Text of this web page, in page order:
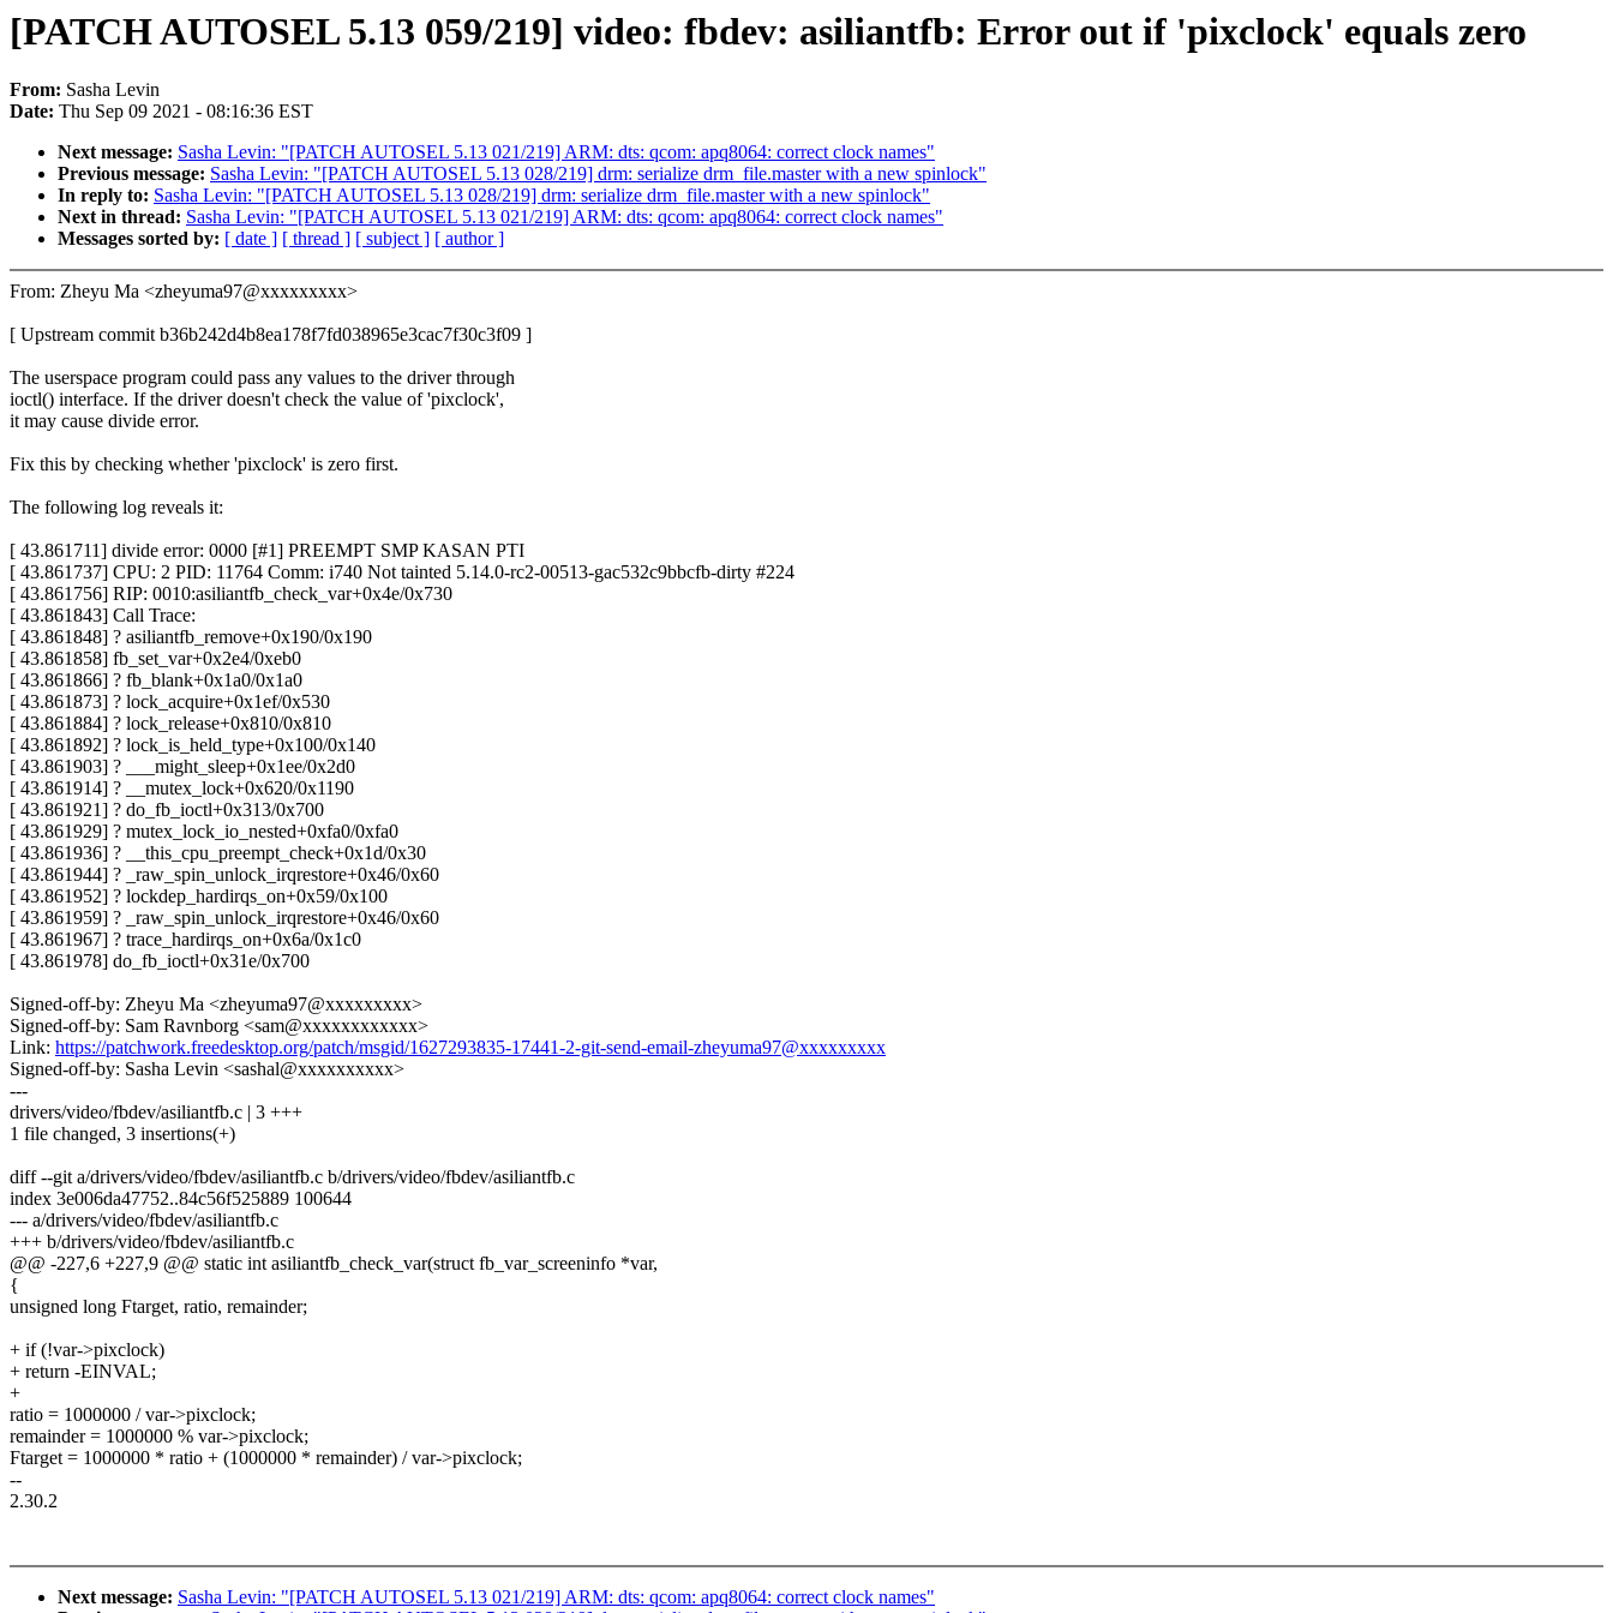
[PATCH AUTOSEL 5.13 059/219] video: fbdev: asiliantfb: Error out if 'pixclock' equals zero
From: Sasha Levin
Date: Thu Sep 09 2021 - 08:16:36 EST
Next message: Sasha Levin: "[PATCH AUTOSEL 5.13 021/219] ARM: dts: qcom: apq8064: correct clock names"
Previous message: Sasha Levin: "[PATCH AUTOSEL 5.13 028/219] drm: serialize drm_file.master with a new spinlock"
In reply to: Sasha Levin: "[PATCH AUTOSEL 5.13 028/219] drm: serialize drm_file.master with a new spinlock"
Next in thread: Sasha Levin: "[PATCH AUTOSEL 5.13 021/219] ARM: dts: qcom: apq8064: correct clock names"
Messages sorted by: [ date ] [ thread ] [ subject ] [ author ]
From: Zheyu Ma <zheyuma97@xxxxxxxxx>
[ Upstream commit b36b242d4b8ea178f7fd038965e3cac7f30c3f09 ]
The userspace program could pass any values to the driver through
ioctl() interface. If the driver doesn't check the value of 'pixclock',
it may cause divide error.
Fix this by checking whether 'pixclock' is zero first.
The following log reveals it:
[ 43.861711] divide error: 0000 [#1] PREEMPT SMP KASAN PTI
[ 43.861737] CPU: 2 PID: 11764 Comm: i740 Not tainted 5.14.0-rc2-00513-gac532c9bbcfb-dirty #224
[ 43.861756] RIP: 0010:asiliantfb_check_var+0x4e/0x730
[ 43.861843] Call Trace:
[ 43.861848] ? asiliantfb_remove+0x190/0x190
[ 43.861858] fb_set_var+0x2e4/0xeb0
[ 43.861866] ? fb_blank+0x1a0/0x1a0
[ 43.861873] ? lock_acquire+0x1ef/0x530
[ 43.861884] ? lock_release+0x810/0x810
[ 43.861892] ? lock_is_held_type+0x100/0x140
[ 43.861903] ? ___might_sleep+0x1ee/0x2d0
[ 43.861914] ? __mutex_lock+0x620/0x1190
[ 43.861921] ? do_fb_ioctl+0x313/0x700
[ 43.861929] ? mutex_lock_io_nested+0xfa0/0xfa0
[ 43.861936] ? __this_cpu_preempt_check+0x1d/0x30
[ 43.861944] ? _raw_spin_unlock_irqrestore+0x46/0x60
[ 43.861952] ? lockdep_hardirqs_on+0x59/0x100
[ 43.861959] ? _raw_spin_unlock_irqrestore+0x46/0x60
[ 43.861967] ? trace_hardirqs_on+0x6a/0x1c0
[ 43.861978] do_fb_ioctl+0x31e/0x700
Signed-off-by: Zheyu Ma <zheyuma97@xxxxxxxxx>
Signed-off-by: Sam Ravnborg <sam@xxxxxxxxxxxx>
Link: https://patchwork.freedesktop.org/patch/msgid/1627293835-17441-2-git-send-email-zheyuma97@xxxxxxxxx
Signed-off-by: Sasha Levin <sashal@xxxxxxxxxx>
---
drivers/video/fbdev/asiliantfb.c | 3 +++
1 file changed, 3 insertions(+)
diff --git a/drivers/video/fbdev/asiliantfb.c b/drivers/video/fbdev/asiliantfb.c
index 3e006da47752..84c56f525889 100644
--- a/drivers/video/fbdev/asiliantfb.c
+++ b/drivers/video/fbdev/asiliantfb.c
@@ -227,6 +227,9 @@ static int asiliantfb_check_var(struct fb_var_screeninfo *var,
{
unsigned long Ftarget, ratio, remainder;
+ if (!var->pixclock)
+ return -EINVAL;
+
ratio = 1000000 / var->pixclock;
remainder = 1000000 % var->pixclock;
Ftarget = 1000000 * ratio + (1000000 * remainder) / var->pixclock;
--
2.30.2
Next message: Sasha Levin: "[PATCH AUTOSEL 5.13 021/219] ARM: dts: qcom: apq8064: correct clock names"